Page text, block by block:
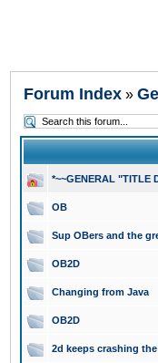
Forum Index »
*~~GENERAL "TITLE
OB
Sup OBers and the
OB2D
Changing from Java
OB2D
2d keeps crashing